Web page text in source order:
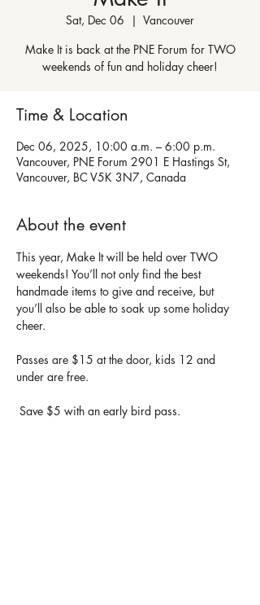
Sat, Dec 06
  |
Vancouver
Make It is back at the PNE Forum for TWO
weekends of fun and holiday cheer!
Time & Location
Dec 06, 2025, 10:00 a.m. – 6:00 p.m.
Vancouver, PNE Forum 2901 E Hastings St,
Vancouver, BC V5K 3N7, Canada
About the event
This year, Make It will be held over TWO
weekends! You’ll not only find the best
handmade items to give and receive, but
you’ll also be able to soak up some holiday
cheer.
Passes are $15 at the door, kids 12 and
under are free.
Save $5 with an early bird pass.